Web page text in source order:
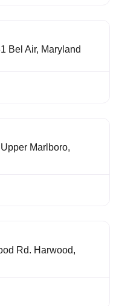
Bel Air, Maryland
Upper Marlboro,
Rd. Harwood,